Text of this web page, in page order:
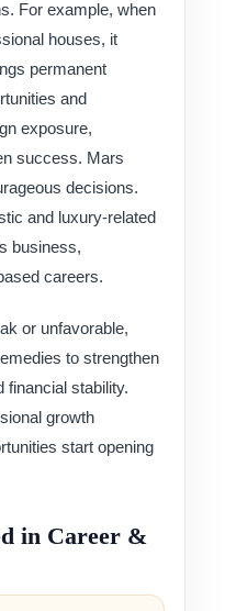
For example, when
houses, it
permanent
and
exposure,
success. Mars
decisions.
and luxury-related
business,
careers.
or unfavorable,
to strengthen
financial stability.
growth
start opening
in Career &